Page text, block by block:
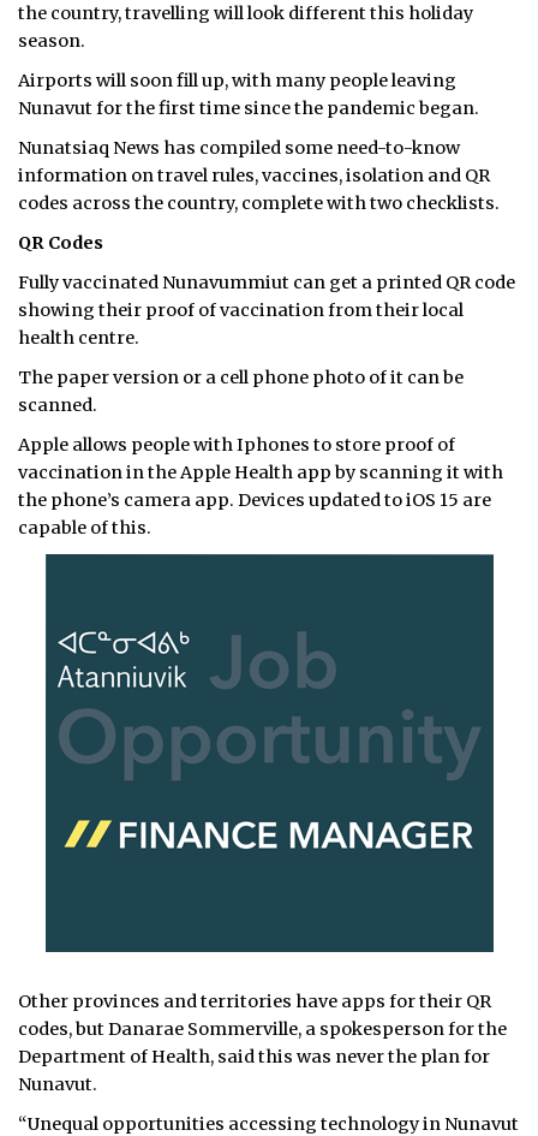
the country, travelling will look different this holiday
season.
Airports will soon fill up, with many people leaving
Nunavut for the first time since the pandemic began.
Nunatsiaq News has compiled some need-to-know
information on travel rules, vaccines, isolation and QR
codes across the country, complete with two checklists.
QR Codes
Fully vaccinated Nunavummiut can get a printed QR code
showing their proof of vaccination from their local
health centre.
The paper version or a cell phone photo of it can be
scanned.
Apple allows people with Iphones to store proof of
vaccination in the Apple Health app by scanning it with
the phone’s camera app. Devices updated to iOS 15 are
capable of this.
Other provinces and territories have apps for their QR
codes, but Danarae Sommerville, a spokesperson for the
Department of Health, said this was never the plan for
Nunavut.
“Unequal opportunities accessing technology in Nunavut